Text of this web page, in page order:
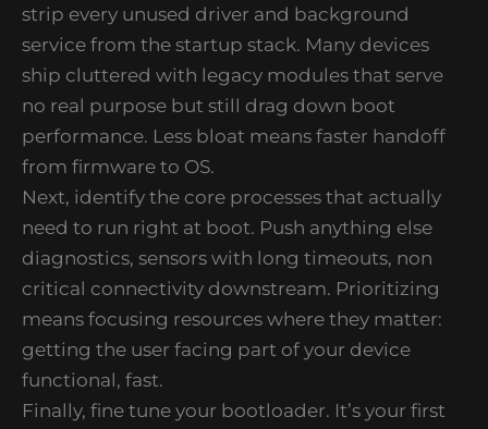
strip every unused driver and background
service from the startup stack. Many devices
ship cluttered with legacy modules that serve
no real purpose but still drag down boot
performance. Less bloat means faster handoff
from firmware to OS.
Next, identify the core processes that actually
need to run right at boot. Push anything else
diagnostics, sensors with long timeouts, non
critical connectivity downstream. Prioritizing
means focusing resources where they matter:
getting the user facing part of your device
functional, fast.
Finally, fine tune your bootloader. It’s your first